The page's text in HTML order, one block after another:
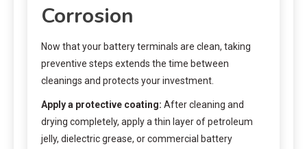
Corrosion
Now that your battery terminals are clean, taking
preventive steps extends the time between
cleanings and protects your investment.
Apply a protective coating: After cleaning and
drying completely, apply a thin layer of petroleum
jelly, dielectric grease, or commercial battery